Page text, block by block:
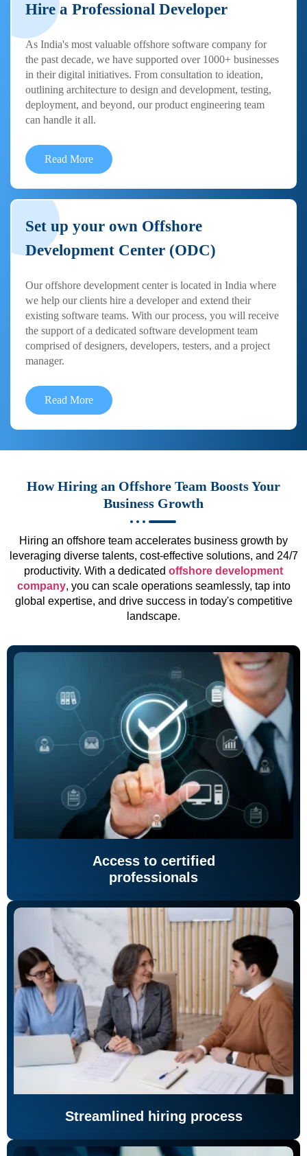
Hire a Professional Developer
As India's most valuable offshore software company for
the past decade, we have supported over 1000+ businesses
in their digital initiatives. From consultation to ideation,
outlining architecture to design and development, testing,
deployment, and beyond, our product engineering team
can handle it all.
Read More
Set up your own Offshore
Development Center (ODC)
Our offshore development center is located in India where
we help our clients hire a developer and extend their
existing software teams. With our process, you will receive
the support of a dedicated software development team
comprised of designers, developers, testers, and a project
manager.
Read More
How Hiring an Offshore Team Boosts Your
Business Growth
Hiring an offshore team accelerates business growth by
leveraging diverse talents, cost-effective solutions, and 24/7
productivity. With a dedicated offshore development
company, you can scale operations seamlessly, tap into
global expertise, and drive success in today's competitive
landscape.
Access to certified
professionals
Streamlined hiring process